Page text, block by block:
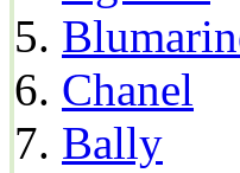
Chanel
Bally